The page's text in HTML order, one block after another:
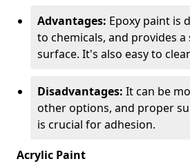
Advantages: Epoxy paint is
to chemicals, and provides
surface. It's also easy to
Disadvantages: It can be
other options, and proper
is crucial for adhesion.
Acrylic Paint